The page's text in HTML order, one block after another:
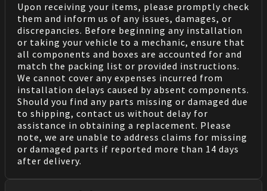
Upon receiving your items, please promptly check
them and inform us of any issues, damages, or
discrepancies. Before beginning any installation
or taking your vehicle to a mechanic, ensure that
all components and boxes are accounted for and
match the packing list or provided instructions.
We cannot cover any expenses incurred from
installation delays caused by absent components.
Should you find any parts missing or damaged due
to shipping, contact us without delay for
assistance in obtaining a replacement. Please
note, we are unable to address claims for missing
or damaged parts if reported more than 14 days
after delivery.